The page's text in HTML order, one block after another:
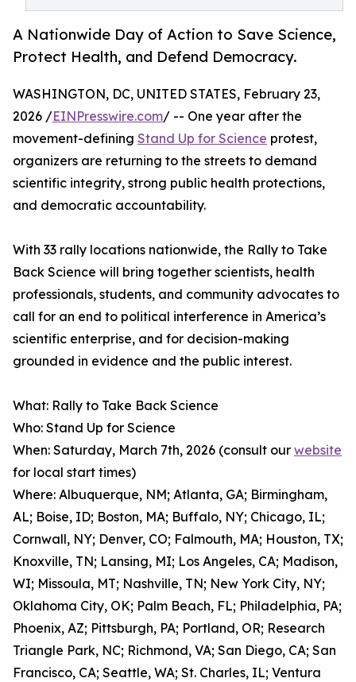
A Nationwide Day of Action to Save Science,
Protect Health, and Defend Democracy.
WASHINGTON, DC, UNITED STATES, February 23,
2026 /EINPresswire.com/ -- One year after the
movement-defining Stand Up for Science protest,
organizers are returning to the streets to demand
scientific integrity, strong public health protections,
and democratic accountability.
With 33 rally locations nationwide, the Rally to Take
Back Science will bring together scientists, health
professionals, students, and community advocates to
call for an end to political interference in America’s
scientific enterprise, and for decision-making
grounded in evidence and the public interest.
What: Rally to Take Back Science
Who: Stand Up for Science
When: Saturday, March 7th, 2026 (consult our website
for local start times)
Where: Albuquerque, NM; Atlanta, GA; Birmingham,
AL; Boise, ID; Boston, MA; Buffalo, NY; Chicago, IL;
Cornwall, NY; Denver, CO; Falmouth, MA; Houston, TX;
Knoxville, TN; Lansing, MI; Los Angeles, CA; Madison,
WI; Missoula, MT; Nashville, TN; New York City, NY;
Oklahoma City, OK; Palm Beach, FL; Philadelphia, PA;
Phoenix, AZ; Pittsburgh, PA; Portland, OR; Research
Triangle Park, NC; Richmond, VA; San Diego, CA; San
Francisco, CA; Seattle, WA; St. Charles, IL; Ventura